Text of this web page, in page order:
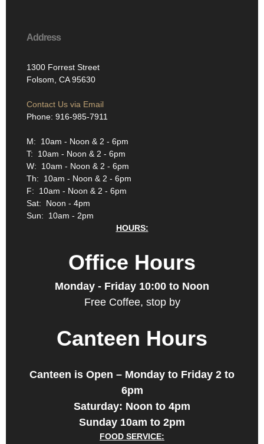
Address
1300 Forrest Street
Folsom, CA 95630
Contact Us via Email
Phone: 916-985-7911
M: 10am - Noon & 2 - 6pm
T: 10am - Noon & 2 - 6pm
W: 10am - Noon & 2 - 6pm
Th: 10am - Noon & 2 - 6pm
F: 10am - Noon & 2 - 6pm
Sat: Noon - 4pm
Sun: 10am - 2pm
HOURS:
Office Hours
Monday - Friday 10:00 to Noon
Free Coffee, stop by
Canteen Hours
Canteen is Open – Monday to Friday 2 to
6pm
Saturday: Noon to 4pm
Sunday 10am to 2pm
FOOD SERVICE: